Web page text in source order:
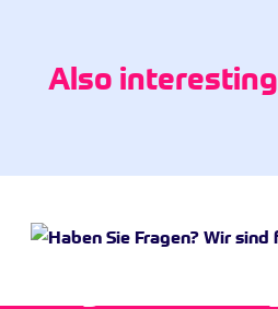
Also interesting